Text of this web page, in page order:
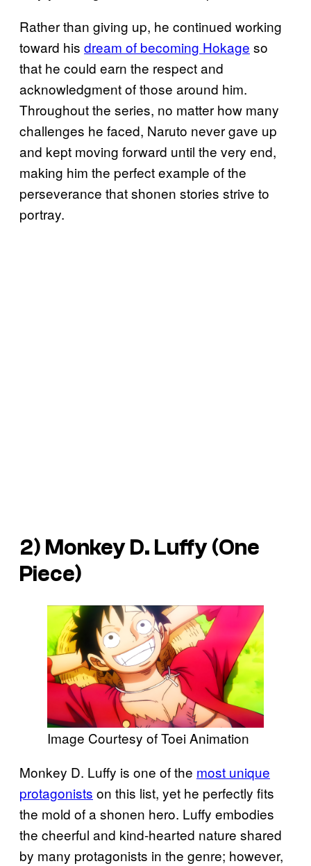
Rather than giving up, he continued working
toward his dream of becoming Hokage so
that he could earn the respect and
acknowledgment of those around him.
Throughout the series, no matter how many
challenges he faced, Naruto never gave up
and kept moving forward until the very end,
making him the perfect example of the
perseverance that shonen stories strive to
portray.
2) Monkey D. Luffy (One
Piece)
Image Courtesy of Toei Animation
Monkey D. Luffy is one of the most unique
protagonists on this list, yet he perfectly fits
the mold of a shonen hero. Luffy embodies
the cheerful and kind-hearted nature shared
by many protagonists in the genre; however,